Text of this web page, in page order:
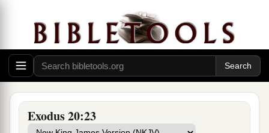
Exodus 20:23
may be before you, so that you may not sin.” ‡
21So the people stood afar off, but Moses drew
nearathe thick darkness where God
The Law of the Altar
22Then theLordsaid to Moses, “Thus you shall